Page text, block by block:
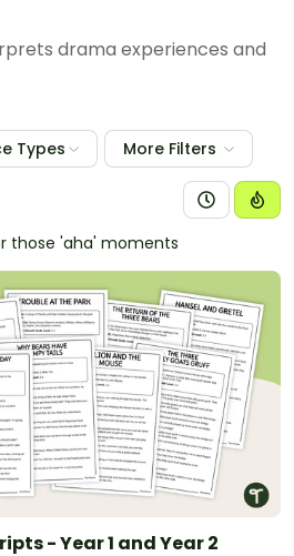
drama experiences and
Types More Filters
those 'aha' moments
- Year 1 and Year 2